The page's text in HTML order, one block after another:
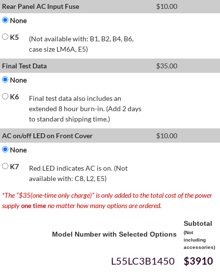
Rear Panel AC Input Fuse
$10.00
None
K5
(Not available with: B1, B2, B4, B6,
case size LM6A, E5)
Final Test Data
$35.00
None
K6
Final test data also includes an
extended 8 hour burn-in. (Add 2 days
to standard shipping time.)
AC on/off LED on Front Cover
$10.00
None
K7
Red LED indicates AC is on. (Not
available with: C8, L2, E5)
*The “$35(one-time only charge)” is only added to the total cost of the power
supplyone timeno matter how many options are ordered.
Model Number with Selected Options
Subtotal
(Not
including
accessories)
L55LC3B1450 $3910